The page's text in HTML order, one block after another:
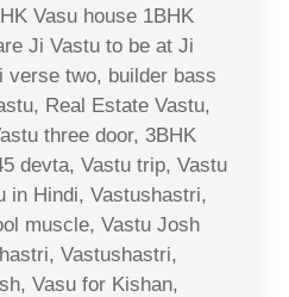
Vasu house 1BHK
Ji Vastu to be at Ji
verse two, builder bass
Real Estate Vastu,
three door, 3BHK
devta, Vastu trip, Vastu
in Hindi, Vastushastri,
muscle, Vastu Josh
Vastushastri,
Vasu for Kishan,